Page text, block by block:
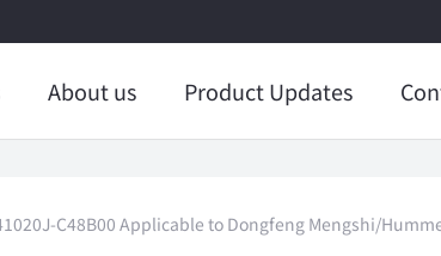
About us Product Updates
C48B00 Applicable to Dongfeng Mengshi/